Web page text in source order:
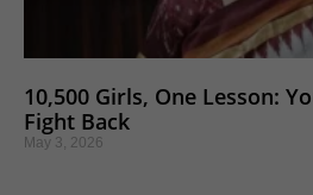
10,500 Girls, One Lesson:
Fight Back
May 3, 2026